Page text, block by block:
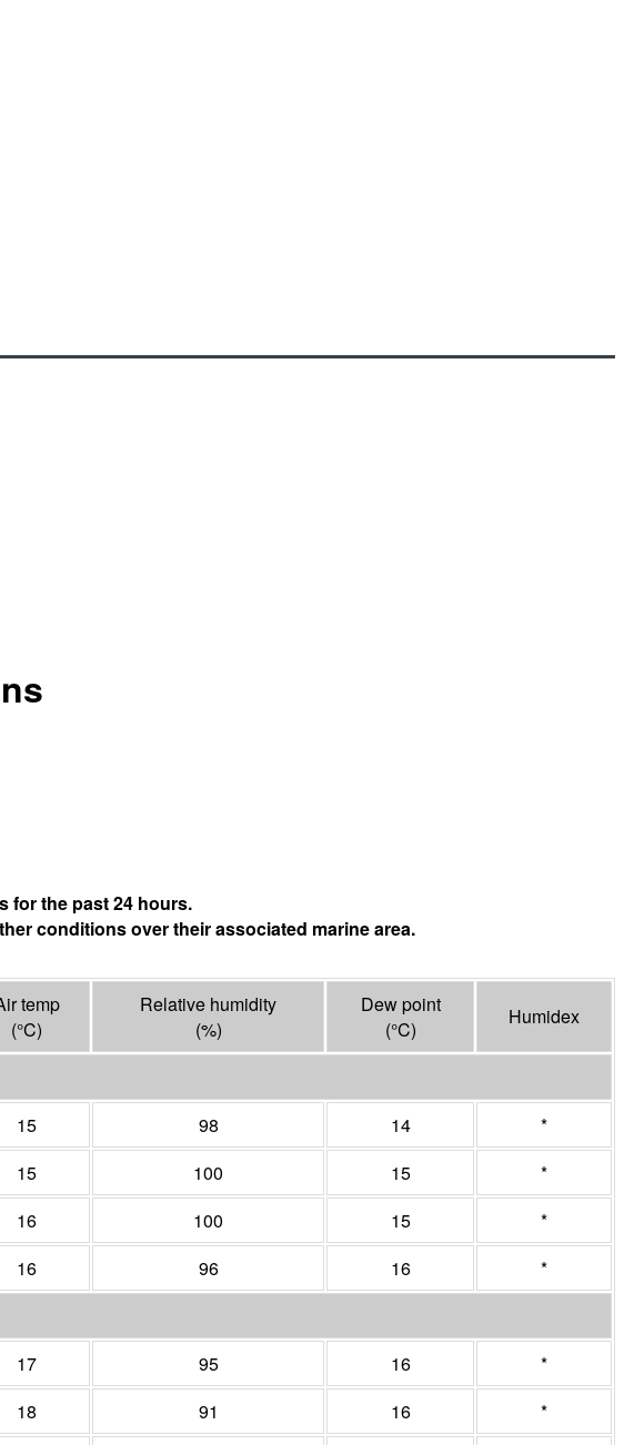
for the past 24 hours.
conditions over their associated marine area.
temp
(°C)
Relative humidity
(%)
Dew point
(°C)
Humidex
15 98 14
*
15 100 15
*
16 100 15
*
16 96 16
*
17 95 16
*
18 91 16
*